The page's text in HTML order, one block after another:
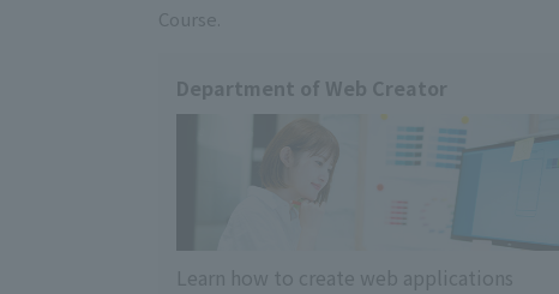
Course.
Department of Web Creator
Learn how to create web applications